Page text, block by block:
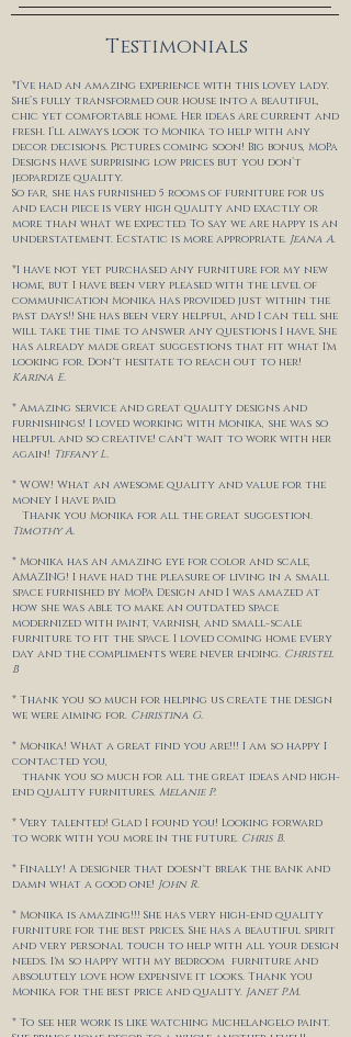
Testimonials
*I’ve had an amazing experience with this lovey lady.
She’s fully transformed our house into a beautiful,
chic yet comfortable home. Her ideas are current and
fresh. I’ll always look to Monika to help with any
decor decisions. Pictures coming soon! Big bonus, MoPa
Designs have surprising low prices but you don’t
jeopardize quality.
So far, she has furnished 5 rooms of furniture for us
and each piece is very high quality and exactly or
more than what we expected. To say we are happy is an
understatement. Ecstatic is more appropriate. Jeana A.
*I have not yet purchased any furniture for my new
home, but I have been very pleased with the level of
communication Monika has provided just within the
past days!! She has been very helpful, and I can tell she
will take the time to answer any questions I have. She
has already made great suggestions that fit what I'm
looking for. Don't hesitate to reach out to her!
Karina E.
* Amazing service and great quality designs and
furnishings! I loved working with Monika, she was so
helpful and so creative! can't wait to work with her
again! Tiffany L.
* WOW! What an awesome quality and value for the
money I have paid.
Thank you Monika for all the great suggestion.
Timothy A.
* Monika has an amazing eye for color and scale,
AMAZING! I have had the pleasure of living in a small
space furnished by MoPa Design and I was amazed at
how she was able to make an outdated space
modernized with paint, varnish, and small-scale
furniture to fit the space. I loved coming home every
day and the compliments were never ending. Christel
B
* Thank you so much for helping us create the design
we were aiming for. Christina G.
* Monika! What a great find you are!!! I am so happy I
contacted you,
thank you so much for all the great ideas and high-
end quality furnitures. Melanie P.
* Very talented! Glad I found you! Looking forward
to work with you more in the future. Chris B.
* Finally! A designer that doesn't break the bank and
damn what a good one! John R.
* Monika is amazing!!! She has very high-end quality
furniture for the best prices. She has a beautiful spirit
and very personal touch to help with all your design
needs. I'm so happy with my bedroom furniture and
absolutely love how expensive it looks. Thank you
Monika for the best price and quality. Janet P.M.
* To see her work is like watching Michelangelo paint.